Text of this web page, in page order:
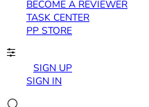
BECOME A REVIEWER
TASK CENTER
PP STORE
SIGN UP
SIGN IN